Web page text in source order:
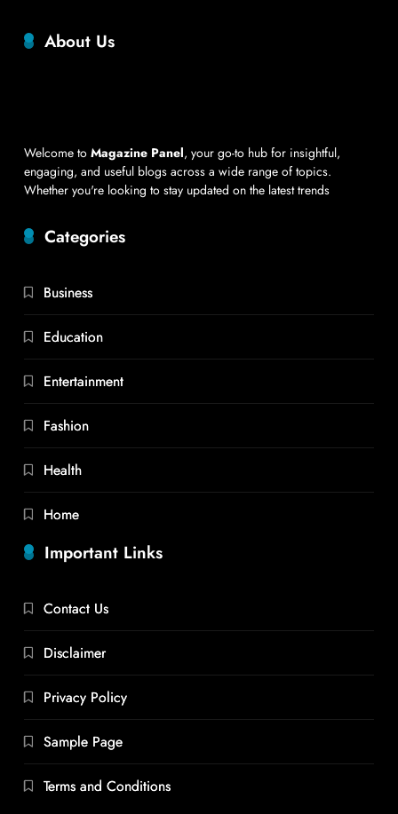
About Us
Welcome to Magazine Panel, your go-to hub for insightful,
engaging, and useful blogs across a wide range of topics.
Whether you're looking to stay updated on the latest trends
Categories
Business
Education
Entertainment
Fashion
Health
Home
Important Links
Contact Us
Disclaimer
Privacy Policy
Sample Page
Terms and Conditions